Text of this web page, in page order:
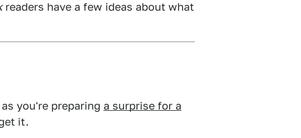
readers have a few ideas about what
you're preparing a surprise for a
it.